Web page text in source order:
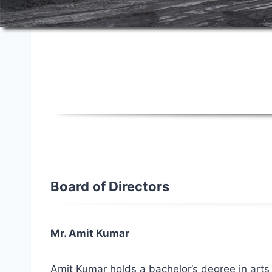
Board of Directors
Mr. Amit Kumar
Amit Kumar holds a bachelor’s degree in